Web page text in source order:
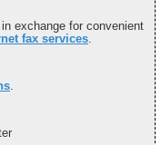
exchange for convenient
fax services.
.